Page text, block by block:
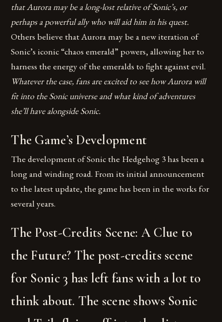
that Aurora may be a long-lost relative of Sonic’s, or
perhaps a powerful ally who will aid him in his quest.
Others believe that Aurora may be a new iteration of
Sonic’s iconic “chaos emerald” powers, allowing her to
harness the energy of the emeralds to fight against evil.
Whatever the case, fans are excited to see how Aurora will
fit into the Sonic universe and what kind of adventures
she’ll have alongside Sonic.
The Game’s Development
The development of Sonic the Hedgehog 3 has been a
long and winding road. From its initial announcement
to the latest update, the game has been in the works for
several years.
The Post-Credits Scene: A Clue to
the Future? The post-credits scene
for Sonic 3 has left fans with a lot to
think about. The scene shows Sonic